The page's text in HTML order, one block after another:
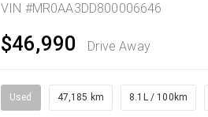
VIN #MR0AA3DD800006646
$46,990 Drive Away
Used 47,185 km 8.1L / 100km